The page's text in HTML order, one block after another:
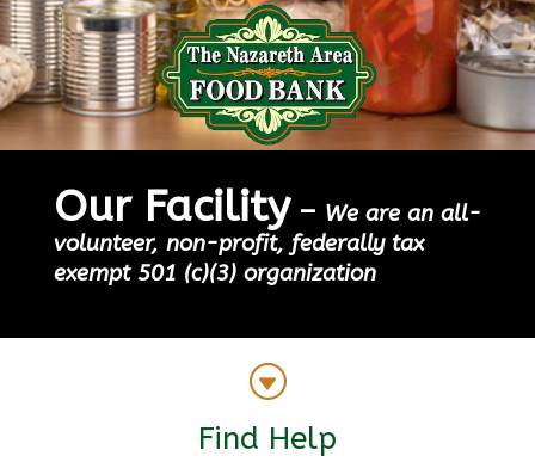
Our Facility– We are an all-
volunteer, non-profit, federally tax
exempt 501 (c)(3) organization
G
Find Help